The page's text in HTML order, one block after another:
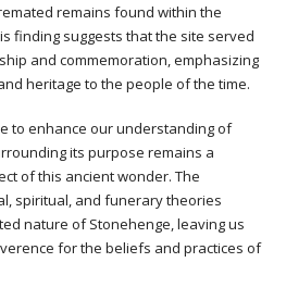
remains found within the
finding suggests that the site served
and commemoration, emphasizing
heritage to the people of the time.
to enhance our understanding of
its purpose remains a
of this ancient wonder. The
spiritual, and funerary theories
nature of Stonehenge, leaving us
for the beliefs and practices of